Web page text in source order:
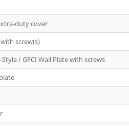
duty cover
screw(s)
/ GFCI Wall Plate with screws